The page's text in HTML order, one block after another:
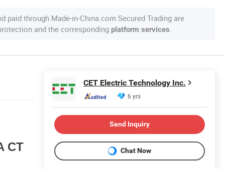
paid through Made-in-China.com Secured Trading are
and the corresponding platform services
CT
CET Electric Technology Inc.
6 yrs
Send Inquiry
Chat Now